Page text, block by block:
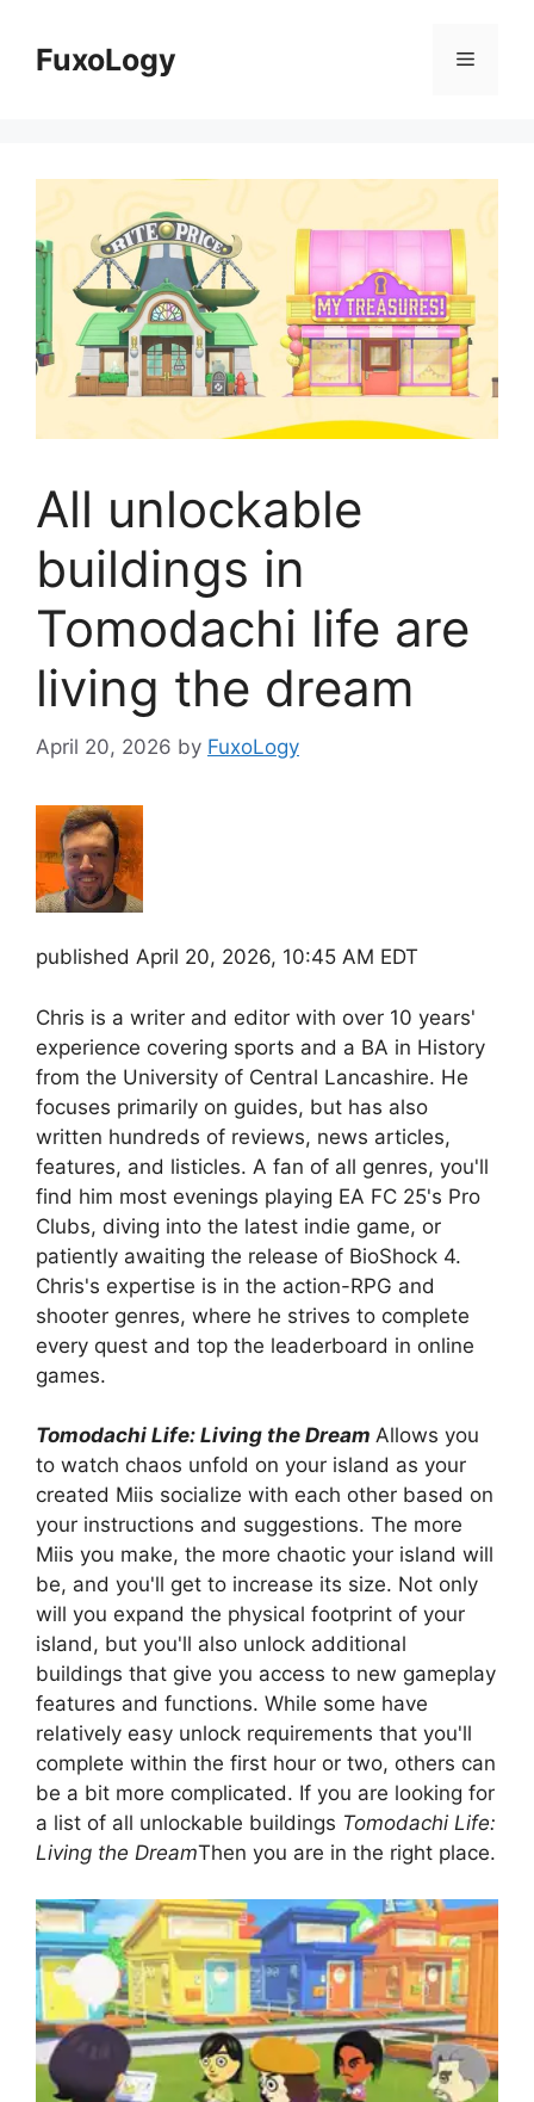
contentFuxoLogy Menu
All unlockable
buildings in
Tomodachi life are
living the dream
April 20, 2026 by FuxoLogy
published April 20, 2026, 10:45 AM EDT
Chris is a writer and editor with over 10 years'
experience covering sports and a BA in History
from the University of Central Lancashire. He
focuses primarily on guides, but has also
written hundreds of reviews, news articles,
features, and listicles. A fan of all genres, you'll
find him most evenings playing EA FC 25's Pro
Clubs, diving into the latest indie game, or
patiently awaiting the release of BioShock 4.
Chris's expertise is in the action-RPG and
shooter genres, where he strives to complete
every quest and top the leaderboard in online
games.
Tomodachi Life: Living the Dream Allows you
to watch chaos unfold on your island as your
created Miis socialize with each other based on
your instructions and suggestions. The more
Miis you make, the more chaotic your island will
be, and you'll get to increase its size. Not only
will you expand the physical footprint of your
island, but you'll also unlock additional
buildings that give you access to new gameplay
features and functions. While some have
relatively easy unlock requirements that you'll
complete within the first hour or two, others can
be a bit more complicated. If you are looking for
a list of all unlockable buildings Tomodachi Life:
Living the DreamThen you are in the right place.